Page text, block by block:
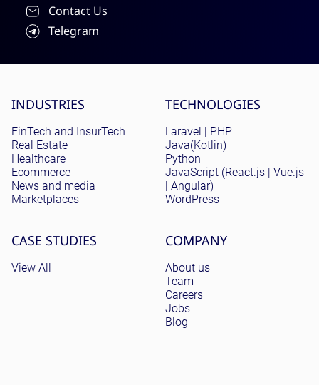
Contact Us
Telegram
Site menu
INDUSTRIES
FinTech and InsurTech
Real Estate
Healthcare
Ecommerce
News and media
Marketplaces
TECHNOLOGIES
Laravel | PHP
Java(Kotlin)
Python
JavaScript (React.js | Vue.js
| Angular)
WordPress
CASE STUDIES
View All
COMPANY
About us
Team
Careers
Jobs
Blog